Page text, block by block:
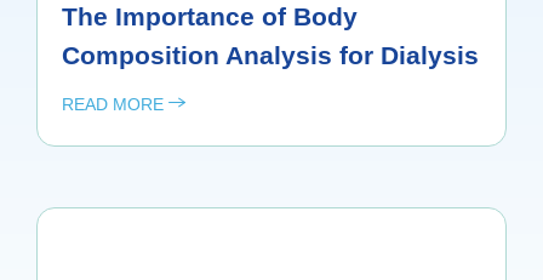
The Importance of Body
Composition Analysis for Dialysis
READ MORE